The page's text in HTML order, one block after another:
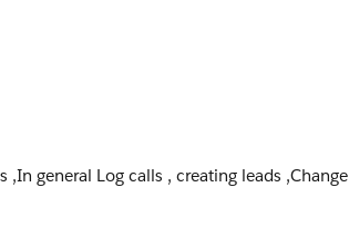
general Log calls , creating leads ,Change